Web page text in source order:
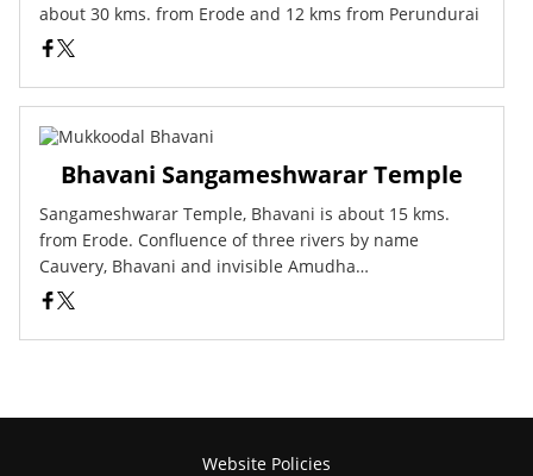
about 30 kms. from Erode and 12 kms from Perundurai
Bhavani Sangameshwarar Temple
Sangameshwarar Temple, Bhavani is about 15 kms.
from Erode. Confluence of three rivers by name
Cauvery, Bhavani and invisible Amudha…
Website Policies